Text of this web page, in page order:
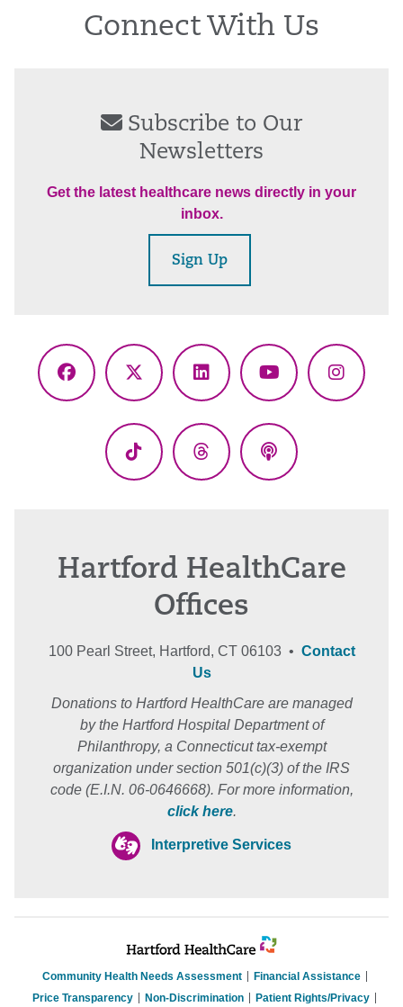
Connect With Us
Subscribe to Our
Newsletters
Get the latest healthcare news directly in your
inbox.
Sign Up
Facebook
X
LinkedInYouTube
TikTok ThreadsPodcasts
Hartford HealthCare
Offices
100 Pearl Street, Hartford, CT 06103 • Contact
Us
Donations to Hartford HealthCare are managed
by the Hartford Hospital Department of
Philanthropy, a Connecticut tax-exempt
organization under section 501(c)(3) of the IRS
code (E.I.N. 06-0646668). For more information,
click here.
Interpretive Services
Community Health Needs Assessment
Financial Assistance
Price Transparency
Non-Discrimination Patient Rights/Privacy